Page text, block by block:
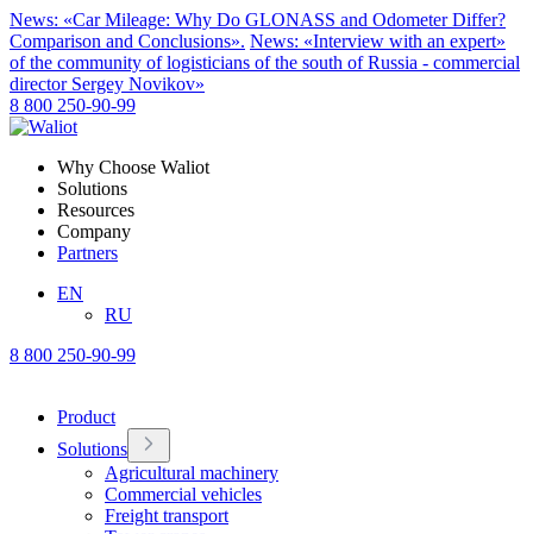
News: «Car Mileage: Why Do GLONASS and Odometer Differ?
Comparison and Conclusions». News: «Interview with an expert»
of the community of logisticians of the south of Russia - commercial
director Sergey Novikov»
8 800 250-90-99
Why Choose Waliot
Solutions
Resources
Company
Partners
EN
RU
8 800 250-90-99
Product
Solutions
Agricultural machinery
Commercial vehicles
Freight transport